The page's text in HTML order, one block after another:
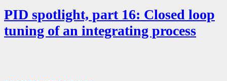
PID spotlight, part 16: Closed loop
tuning of an integrating process